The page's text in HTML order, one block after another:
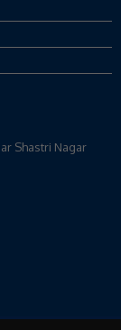
Shastri Nagar